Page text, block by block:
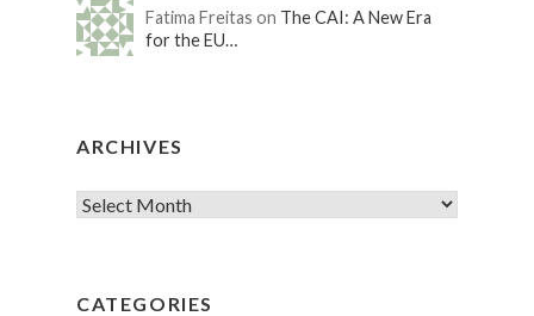
Fatima Freitas on The CAI: A New Era
for the EU…
ARCHIVES
CATEGORIES